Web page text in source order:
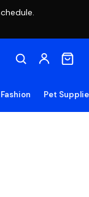
Fashion Pet